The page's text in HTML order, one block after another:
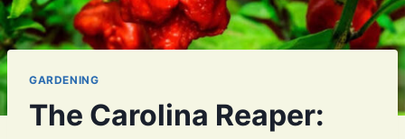
GARDENING
The Carolina Reaper: